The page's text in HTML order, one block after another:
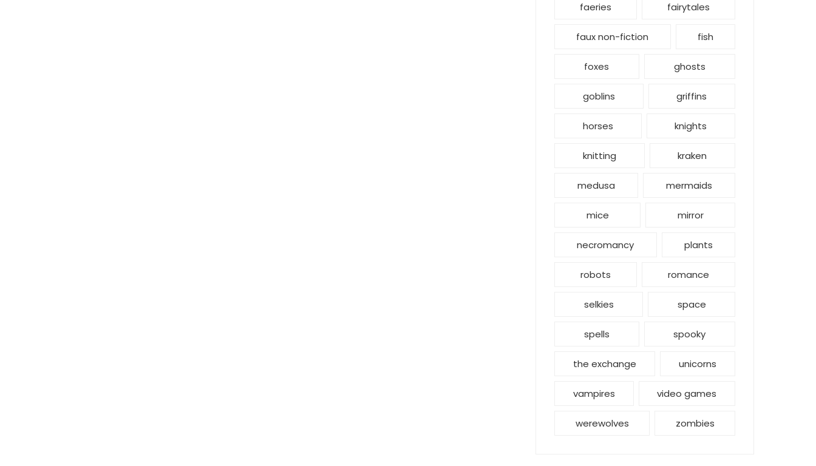
faeries fairytales
faux non-fiction fish
foxes ghosts
goblins griffins
horses knights
knitting kraken
medusa mermaids
mice mirror
necromancy plants
robots romance
selkies space
spells spooky
the exchange unicorns
vampires video games
werewolves zombies